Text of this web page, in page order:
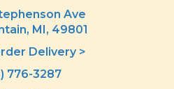
Ave
MI, 49801
Delivery >
776-3287